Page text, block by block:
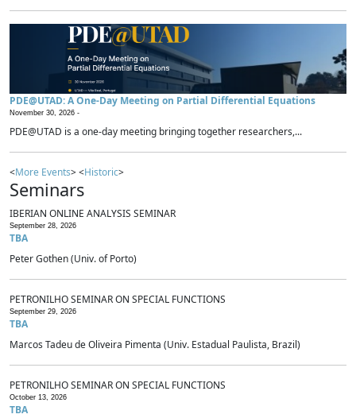
PDE@UTAD: A One-Day Meeting on Partial Differential Equations
November 30, 2026 -
PDE@UTAD is a one-day meeting bringing together researchers,...
<More Events> <Historic>
Seminars
IBERIAN ONLINE ANALYSIS SEMINAR
September 28, 2026
TBA
Peter Gothen (Univ. of Porto)
PETRONILHO SEMINAR ON SPECIAL FUNCTIONS
September 29, 2026
TBA
Marcos Tadeu de Oliveira Pimenta (Univ. Estadual Paulista, Brazil)
PETRONILHO SEMINAR ON SPECIAL FUNCTIONS
October 13, 2026
TBA